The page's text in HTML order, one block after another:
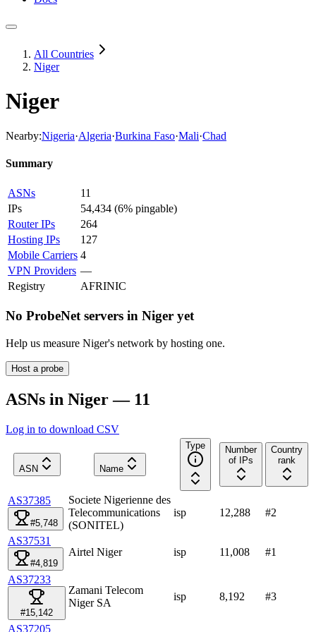
All Countries
Niger
Niger
Nearby:Nigeria·Algeria·Burkina Faso·Mali·Chad
Summary
ASNs
11
IPs
54,434 (6% pingable)
Router IPs
264
Hosting IPs
127
Mobile Carriers 4
VPN Providers —
Registry
AFRINIC
No ProbeNet servers in Niger yet
Help us measure Niger's network by hosting one.
Host a probe
ASNs in Niger — 11
Log in to download CSV
ASN Name
Type
Number
of IPs
Country
rank
AS37385
#5,748
Societe Nigerienne des
Telecommunications
(SONITEL)
isp 12,288 #2
AS37531
#4,819
Airtel Niger isp 11,008 #1
AS37233
#15,142
Zamani Telecom
Niger SA
isp 8,192 #3
AS37205